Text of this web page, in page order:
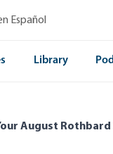
Español
Library
August